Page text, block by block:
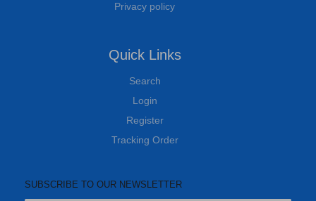
Privacy policy
Quick Links
Search
Login
Register
Tracking Order
SUBSCRIBE TO OUR NEWSLETTER